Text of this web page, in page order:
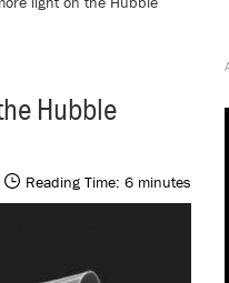
Hubble
Reading Time: 6 minutes